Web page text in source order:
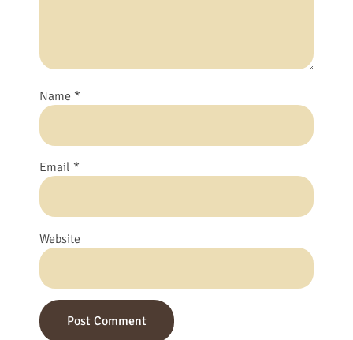
Name *
Email *
Website